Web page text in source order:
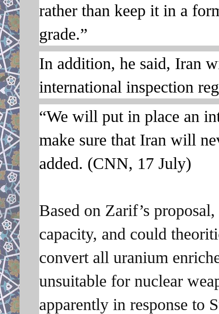
rather than keep it in a
grade.”
In addition, he said, Iran
international inspection
“We will put in place an
make sure that Iran will
added. (CNN, 17 July)
Based on Zarif’s
capacity, and could
convert all uranium
unsuitable for nuclear
apparently in response to